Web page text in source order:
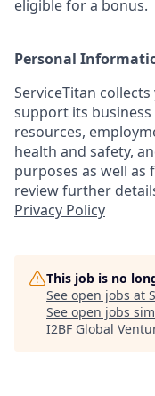
eligible for a bonus.
Personal
ServiceTitan
support its
resources,
health and safety,
purposes as well as
review further
Privacy Policy
This job is no
See open jobs at
See open jobs
I2BF Global